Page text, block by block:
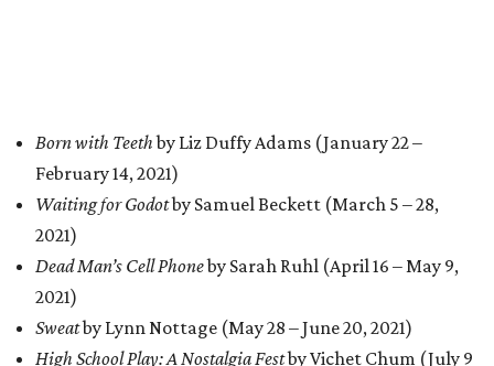
Born with Teethby Liz Duffy Adams (January 22 –
February 14, 2021)
Waiting for Godotby Samuel Beckett (March 5 – 28,
2021)
Dead Man’s Cell Phoneby Sarah Ruhl (April 16 – May 9,
2021)
Sweatby Lynn Nottage (May 28 – June 20, 2021)
High School Play: A Nostalgia Festby Vichet Chum (July 9